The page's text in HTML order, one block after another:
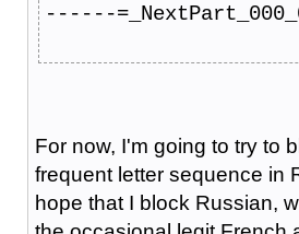
------
For now, I'm going to try to
frequent letter sequence in
hope that I block Russian,